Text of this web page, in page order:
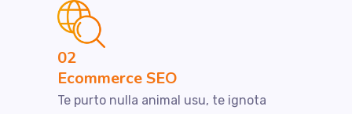
02
Ecommerce SEO
Te purto nulla animal usu, te ignota